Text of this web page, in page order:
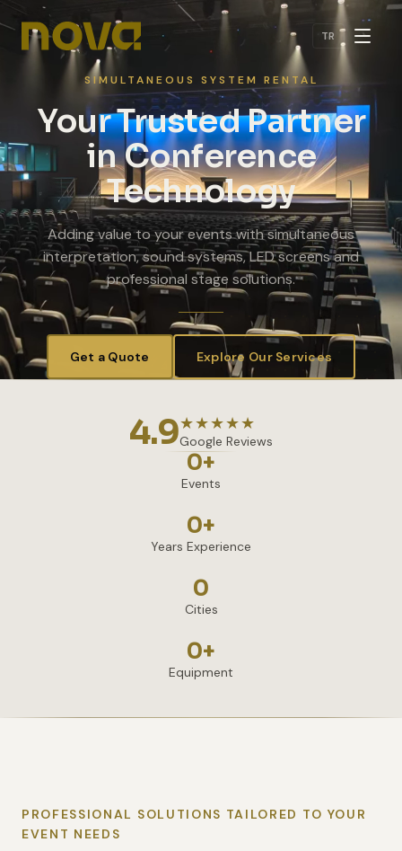
Skip to main content
TR
SIMULTANEOUS SYSTEM RENTAL
Your Trusted Partner
in Conference
Technology
Adding value to your events with simultaneous
interpretation, sound systems, LED screens and
professional stage solutions.
Get a Quote Explore Our Services
4.9★★★★★
Google Reviews
0+
Events
0+
Years Experience
0
Cities
0+
Equipment
PROFESSIONAL SOLUTIONS TAILORED TO YOUR
EVENT NEEDS